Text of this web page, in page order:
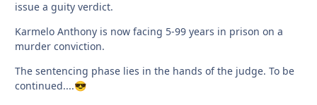
issue a guity verdict.
Karmelo Anthony is now facing 5-99 years in prison on a
murder conviction.
The sentencing phase lies in the hands of the judge. To be
continued....😎